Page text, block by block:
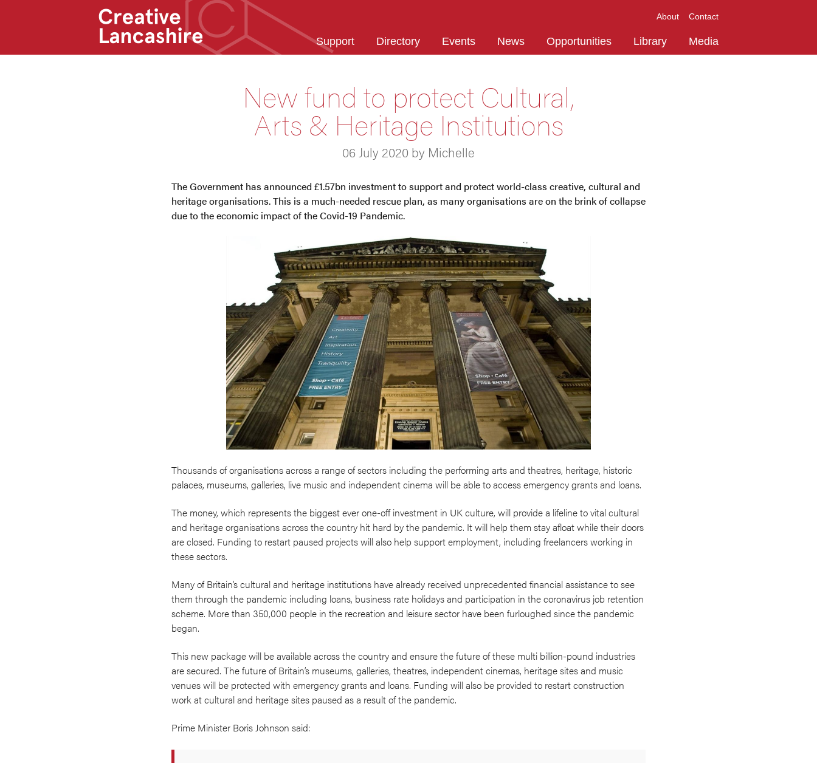
New fund to protect Cultural,
Arts & Heritage Institutions
06 July 2020 by Michelle
The Government has announced £1.57bn investment to support and protect world-class creative, cultural and
heritage organisations. This is a much-needed rescue plan, as many organisations are on the brink of collapse
due to the economic impact of the Covid-19 Pandemic.
Thousands of organisations across a range of sectors including the performing arts and theatres, heritage, historic
palaces, museums, galleries, live music and independent cinema will be able to access emergency grants and loans.
The money, which represents the biggest ever one-off investment in UK culture, will provide a lifeline to vital cultural
and heritage organisations across the country hit hard by the pandemic. It will help them stay afloat while their doors
are closed. Funding to restart paused projects will also help support employment, including freelancers working in
these sectors.
Many of Britain’s cultural and heritage institutions have already received unprecedented financial assistance to see
them through the pandemic including loans, business rate holidays and participation in the coronavirus job retention
scheme. More than 350,000 people in the recreation and leisure sector have been furloughed since the pandemic
began.
This new package will be available across the country and ensure the future of these multi billion-pound industries
are secured. The future of Britain’s museums, galleries, theatres, independent cinemas, heritage sites and music
venues will be protected with emergency grants and loans. Funding will also be provided to restart construction
work at cultural and heritage sites paused as a result of the pandemic.
Prime Minister Boris Johnson said:
About Contact
Support Directory Events News Opportunities Library Media